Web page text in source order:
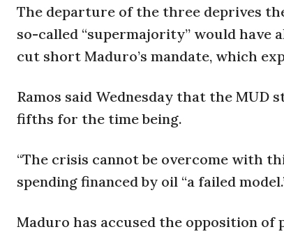
The departure of the three deprives
so-called “supermajority” would
cut short Maduro’s mandate, which
Ramos said Wednesday that the
fifths for the time being.
“The crisis cannot be overcome with
spending financed by oil “a failed
Maduro has accused the opposition of